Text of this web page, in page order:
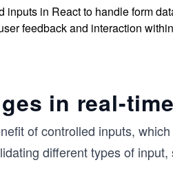
inputs in React to handle form
feedback and interaction
in real-time
of controlled inputs,
different types of input,